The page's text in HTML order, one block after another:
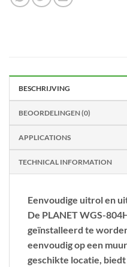
BESCHRIJVING
BEOORDELINGEN (0)
APPLICATIONS
TECHNICAL INFORMATION
Eenvoudige uitrol en
De PLANET WGS-
geïnstalleerd te
eenvoudig op een
geschikte locatie,